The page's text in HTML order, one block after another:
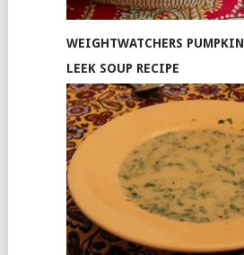
WEIGHTWATCHERS
LEEK SOUP RECIPE